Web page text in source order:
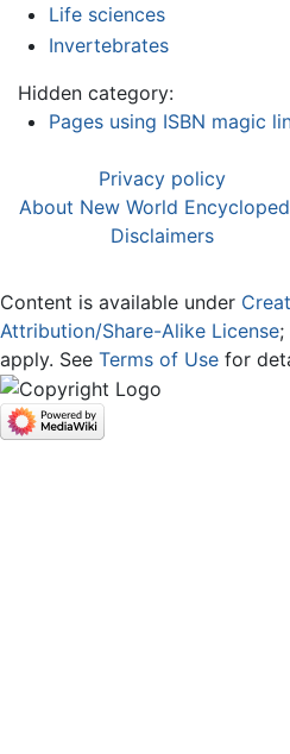
Life sciences
Invertebrates
Hidden category:
Pages using ISBN magic
Privacy policy
About New World
Disclaimers
Content is available under
Attribution/Share-Alike License;
apply. See Terms of Use for